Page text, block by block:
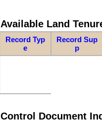
Available Land
Record Typ
e
Record Sup
p
Control Document